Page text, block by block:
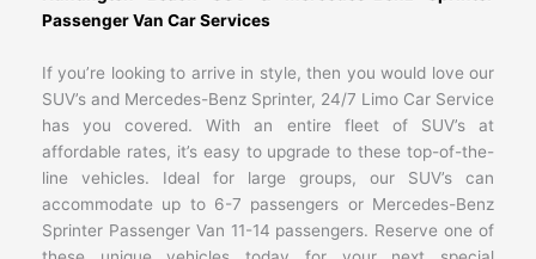
Passenger Van Car Services
If you’re looking to arrive in style, then you would love our
SUV’s and Mercedes-Benz Sprinter, 24/7 Limo Car Service
has you covered. With an entire fleet of SUV’s at
affordable rates, it’s easy to upgrade to these top-of-the-
line vehicles. Ideal for large groups, our SUV’s can
accommodate up to 6-7 passengers or Mercedes-Benz
Sprinter Passenger Van 11-14 passengers. Reserve one of